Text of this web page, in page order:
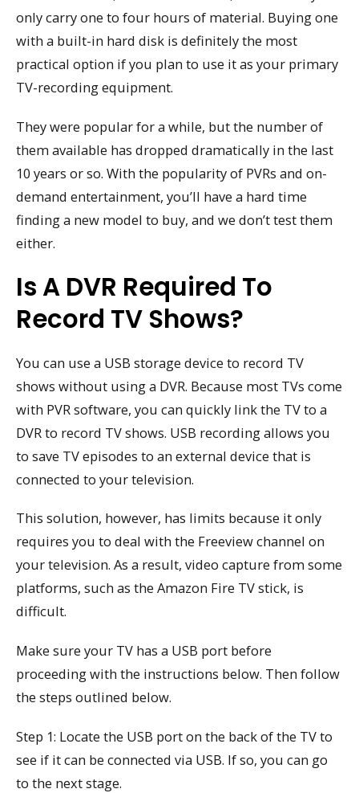
only carry one to four hours of material. Buying one
with a built-in hard disk is definitely the most
practical option if you plan to use it as your primary
TV-recording equipment.
They were popular for a while, but the number of
them available has dropped dramatically in the last
10 years or so. With the popularity of PVRs and on-
demand entertainment, you’ll have a hard time
finding a new model to buy, and we don’t test them
either.
Is A DVR Required To
Record TV Shows?
You can use a USB storage device to record TV
shows without using a DVR. Because most TVs come
with PVR software, you can quickly link the TV to a
DVR to record TV shows. USB recording allows you
to save TV episodes to an external device that is
connected to your television.
This solution, however, has limits because it only
requires you to deal with the Freeview channel on
your television. As a result, video capture from some
platforms, such as the Amazon Fire TV stick, is
difficult.
Make sure your TV has a USB port before
proceeding with the instructions below. Then follow
the steps outlined below.
Step 1: Locate the USB port on the back of the TV to
see if it can be connected via USB. If so, you can go
to the next stage.